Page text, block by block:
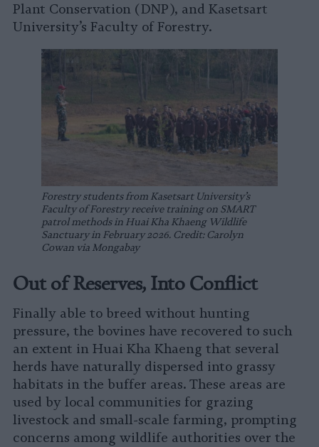
Plant Conservation (DNP), and Kasetsart
University’s Faculty of Forestry.
Forestry students from Kasetsart University’s
Faculty of Forestry receive training on SMART
patrol methods in Huai Kha Khaeng Wildlife
Sanctuary in February 2026. Credit: Carolyn
Cowan via Mongabay
Out of Reserves, Into Conflict
Finally able to breed without hunting
pressure, the bovines have recovered to such
an extent in Huai Kha Khaeng that several
herds have naturally dispersed into grassy
habitats in the buffer areas. These areas are
used by local communities for grazing
livestock and small-scale farming, prompting
concerns among wildlife authorities over the